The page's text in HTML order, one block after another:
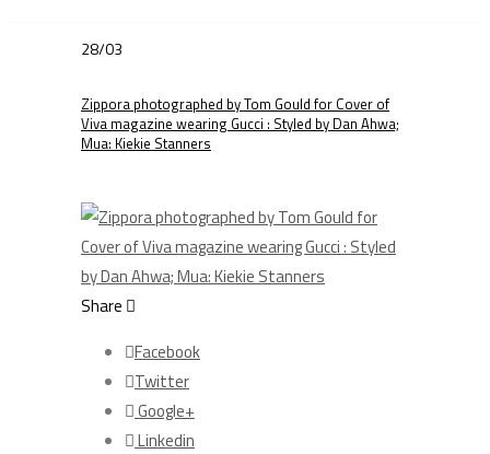
28/03
Zippora photographed by Tom Gould for Cover of
Viva magazine wearing Gucci : Styled by Dan Ahwa;
Mua: Kiekie Stanners
Share
Facebook
Twitter
Google+
Linkedin